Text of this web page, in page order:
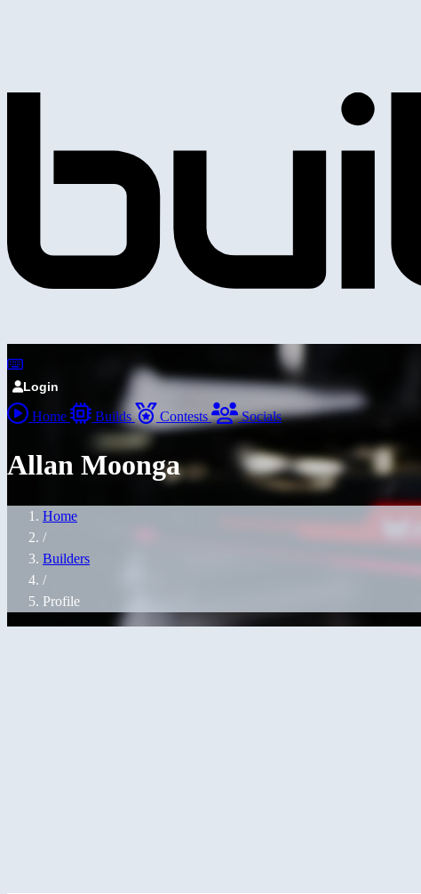
Login
Home Builds Contests Socials
Allan Moonga
Home
/
Builders
/
Profile